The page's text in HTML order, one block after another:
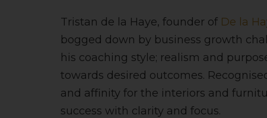
Tristan de la Haye, founder of De la
bogged down by business growth
his coaching style; realism and
towards desired outcomes.
and affinity for the interiors and
success with clarity and focus.